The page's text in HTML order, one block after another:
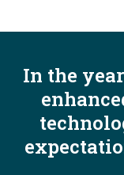
In the